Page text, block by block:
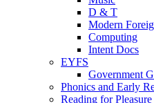
D & T
Modern
Computing
Intent Docs
EYFS
Government
Phonics and Early
Reading for Pleasure